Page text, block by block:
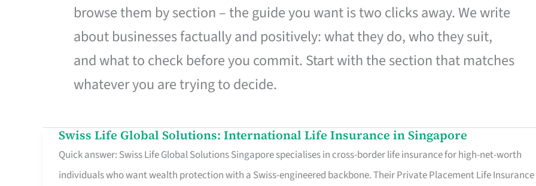
browse them by section – the guide you want is two clicks away. We write
about businesses factually and positively: what they do, who they suit,
and what to check before you commit. Start with the section that matches
whatever you are trying to decide.
Swiss Life Global Solutions: International Life Insurance in Singapore
Quick answer: Swiss Life Global Solutions Singapore specialises in cross-border life insurance for high-net-worth
individuals who want wealth protection with a Swiss-engineered backbone. Their Private Placement Life Insurance
Swiss
Life
Global